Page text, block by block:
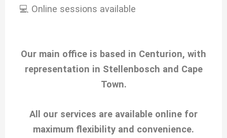
💻 Online sessions available
Our main office is based in Centurion, with
representation in Stellenbosch and Cape
Town.
All our services are available online for
maximum flexibility and convenience.